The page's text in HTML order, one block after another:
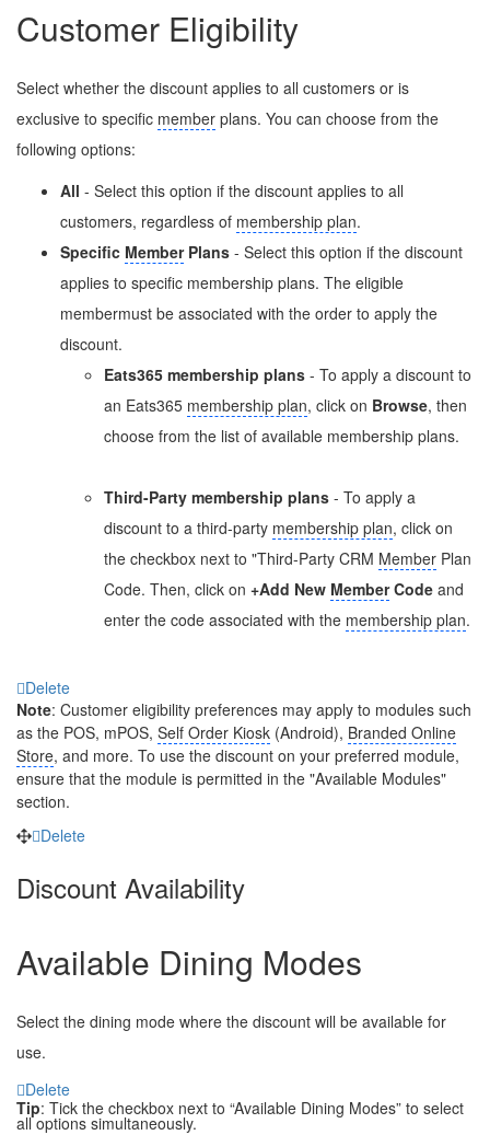
Customer Eligibility
Select whether the discount applies to all customers or is
exclusive to specific member plans. You can choose from the
following options:
All - Select this option if the discount applies to all
customers, regardless of membership plan.
Specific MemberPlans - Select this option if the discount
applies to specific membership plans. The eligible
membermust be associated with the order to apply the
discount.
Eats365 membership plans - To apply a discount to
an Eats365 membership plan, click on Browse, then
choose from the list of available membership plans.
Third-Party membership plans - To apply a
discount to a third-party membership plan, click on
the checkbox next to "Third-Party CRM Member Plan
Code. Then, click on +Add New MemberCode and
enter the code associated with the membership plan.
Delete
Note: Customer eligibility preferences may apply to modules such
as the POS, mPOS, Self Order Kiosk (Android), Branded Online
Store, and more. To use the discount on your preferred module,
ensure that the module is permitted in the "Available Modules"
section.
Delete
Discount Availability
Available Dining Modes
Select the dining mode where the discount will be available for
use.
Delete
Tip: Tick the checkbox next to “Available Dining Modes” to select
all options simultaneously.